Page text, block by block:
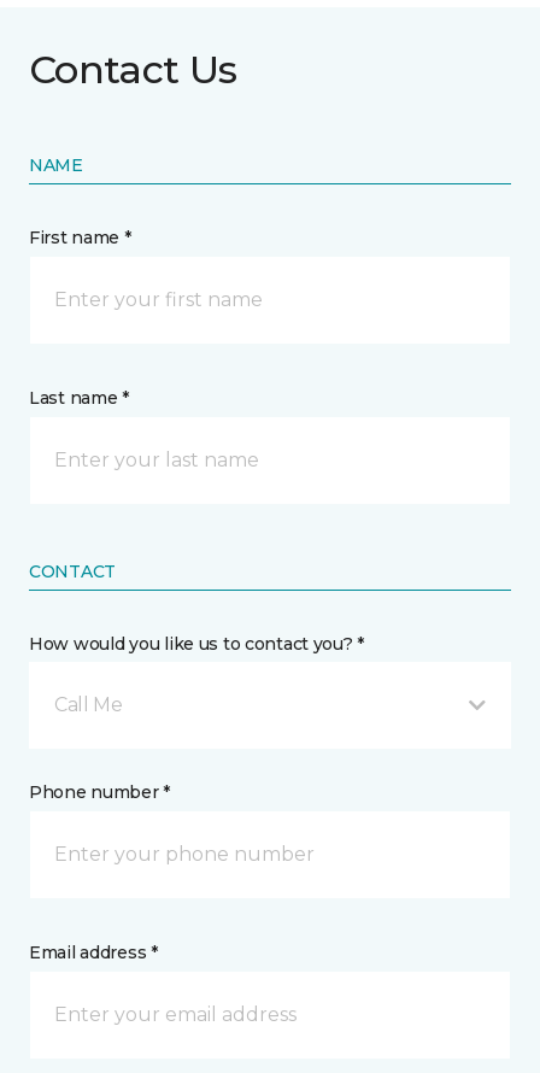
Contact Us
NAME
First name *
Last name *
CONTACT
How would you like us to contact you? *
Call Me
Phone number *
Email address *